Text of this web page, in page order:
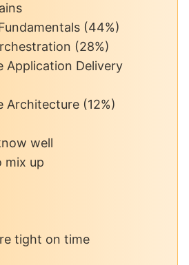
(44%)
(28%)
Application Delivery
Architecture (12%)
well
mix up
tight on time